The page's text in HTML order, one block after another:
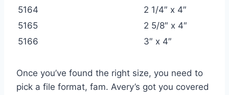
5164
2 1/4″ x 4″
5165
2 5/8″ x 4″
5166
3″ x 4″
Once you’ve found the right size, you need to
pick a file format, fam. Avery’s got you covered